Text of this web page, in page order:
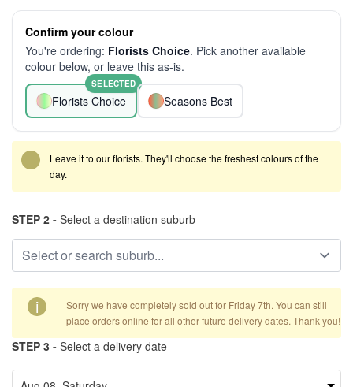
Confirm your colour
You're ordering: Florists Choice. Pick another available
colour below, or leave this as-is.
Florists Choice
SELECTED
Seasons Best
Leave it to our florists. They'll choose the freshest colours of the
day.
STEP 2 - Select a destination suburb
i
Sorry we have completely sold out for Friday 7th. You can still
place orders online for all other future delivery dates. Thank you!
STEP 3 - Select a delivery date